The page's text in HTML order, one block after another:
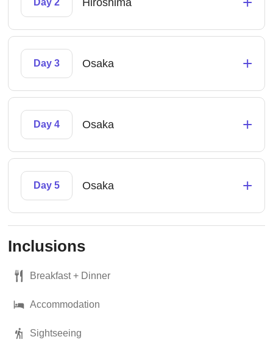
Day 2 Hiroshima
Day 3 Osaka +
Day 4 Osaka +
Day 5 Osaka +
Inclusions
Breakfast + Dinner
Accommodation
Sightseeing